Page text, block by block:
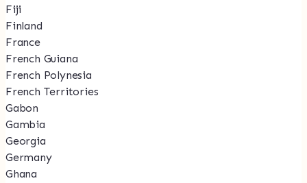
Fiji
Finland
France
French Guiana
French Polynesia
French Territories
Gabon
Gambia
Georgia
Germany
Ghana